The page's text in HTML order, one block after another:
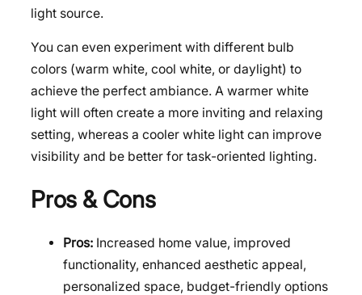
light source.
You can even experiment with different bulb
colors (warm white, cool white, or daylight) to
achieve the perfect ambiance. A warmer white
light will often create a more inviting and relaxing
setting, whereas a cooler white light can improve
visibility and be better for task-oriented lighting.
Pros & Cons
Pros: Increased home value, improved
functionality, enhanced aesthetic appeal,
personalized space, budget-friendly options